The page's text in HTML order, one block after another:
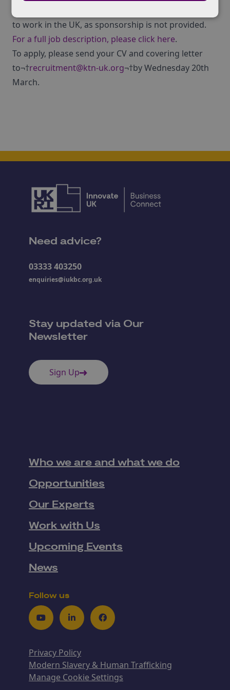
to work in the UK, as sponsorship is not provided.
For a full job description, please click here.
To apply, please send your CV and covering letter
to¬†recruitment@ktn-uk.org¬†by Wednesday 20th
March.
Need advice?
03333 403250
enquiries@iukbc.org.uk
Stay updated via Our
Newsletter
Sign Up
Who we are and what we do
Opportunities
Our Experts
Work with Us
Upcoming Events
News
Follow us
YoutubeLinkedInFacebook
Privacy Policy
Modern Slavery & Human Trafficking
Manage Cookie Settings